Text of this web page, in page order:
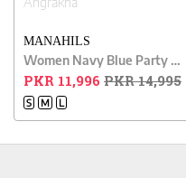
MANAHILS
Women Navy Blue Party Wear/Wedding Stitched Angrakha
PKR 11,996 PKR 14,995
S M L